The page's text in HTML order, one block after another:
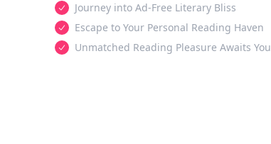
Journey into Ad-Free Literary Bliss
Escape to Your Personal Reading Haven
Unmatched Reading Pleasure Awaits You